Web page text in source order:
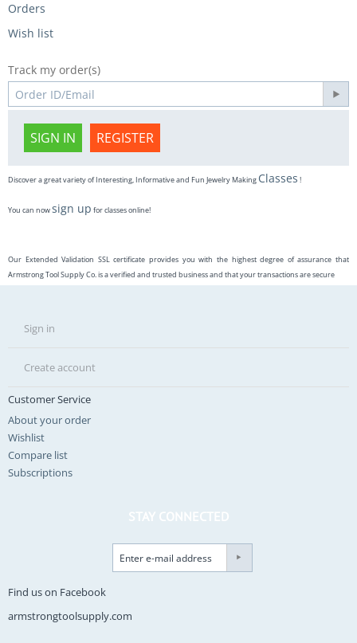
Orders
Wish list
Track my order(s)
SIGN IN REGISTER
Discover a great variety of Interesting, Informative and Fun Jewelry Making Classes !
You can nowsign up for classes online!
Our Extended Validation SSL certificate provides you with the highest degree of assurance that
Armstrong Tool Supply Co. is a verified and trusted business and that your transactions are secure
Sign in
Create account
Customer Service
About your order
Wishlist
Compare list
Subscriptions
STAY CONNECTED
Find us on Facebook
armstrongtoolsupply.com